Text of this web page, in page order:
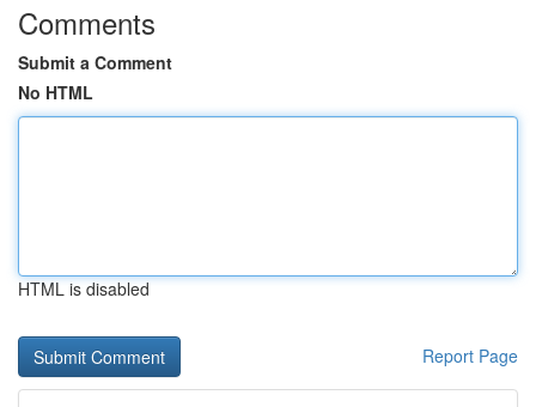
Comments
Submit a Comment
No HTML
HTML is disabled
Report Page